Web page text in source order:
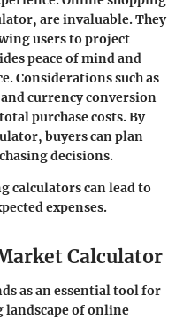
are invaluable. They
users to project
peace of mind and
Considerations such as
currency conversion
purchase costs. By
buyers can plan
decisions.
calculators can lead to
expenses.
Calculator
as an essential tool for
landscape of online